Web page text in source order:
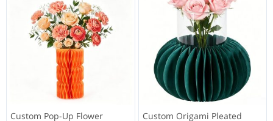
Custom Pop-Up Flower
Custom Origami Pleated